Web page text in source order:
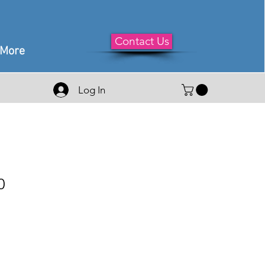
More
Contact Us
Log In